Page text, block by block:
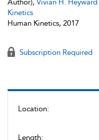
Location:
Length:
Author), Vivian H. Heyward
Kinetics
Human Kinetics, 2017
Subscription Required